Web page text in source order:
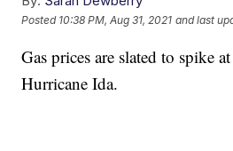
Posted 10:38 PM, Aug 31, 2021 and last
Gas prices are slated to spike
Hurricane Ida.